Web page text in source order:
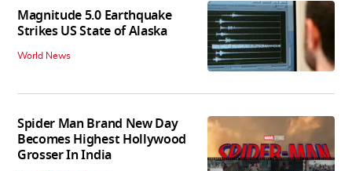
Magnitude 5.0 Earthquake
Strikes US State of Alaska
World News
Spider Man Brand New Day
Becomes Highest Hollywood
Grosser In India